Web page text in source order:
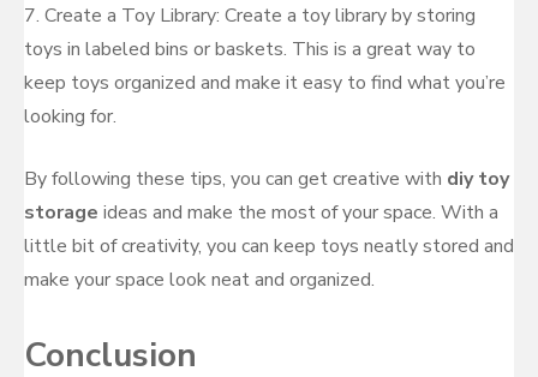
7. Create a Toy Library: Create a toy library by storing
toys in labeled bins or baskets. This is a great way to
keep toys organized and make it easy to find what you’re
looking for.
By following these tips, you can get creative with diy toy
storage ideas and make the most of your space. With a
little bit of creativity, you can keep toys neatly stored and
make your space look neat and organized.
Conclusion